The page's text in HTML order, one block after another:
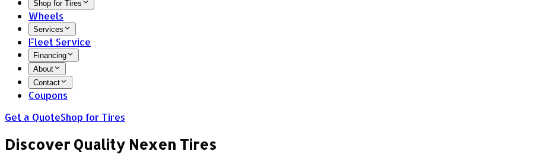
Shop for Tires
Wheels
Services
Fleet Service
Financing
About
Contact
Coupons
Get a QuoteShop for Tires
Discover Quality Nexen Tires